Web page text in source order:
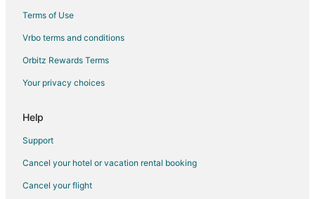
Rudina Hotels
Bol Hotels
Vacation Homes in Bol
Adventure Hotels in Split
Terms of Use
Vrbo terms and conditions
Orbitz Rewards Terms
Your privacy choices
Help
Support
Cancel your hotel or vacation rental booking
Cancel your flight